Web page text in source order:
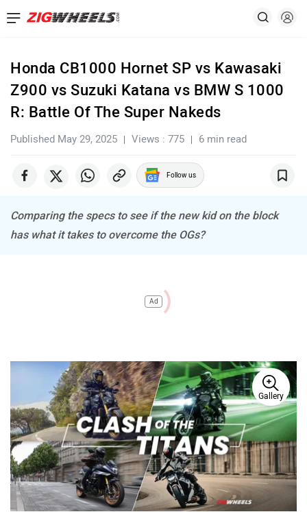
Honda CB1000 Hornet SP vs Kawasaki
Z900 vs Suzuki Katana vs BMW S 1000
R: Battle Of The Super Nakeds
Published May 29, 2025 Views : 775 6 min read
Follow us
Comparing the specs to see if the new kid on the block
has what it takes to overcome the OGs?
Ad
Gallery